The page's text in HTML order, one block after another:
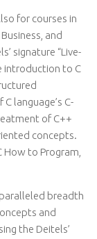
for courses in
and
signature “Live-
introduction to C
language’s C-
of C++
concepts.
How to Program,
breadth
and
the Deitels’